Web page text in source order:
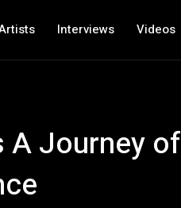
Interviews Videos
A Journey of